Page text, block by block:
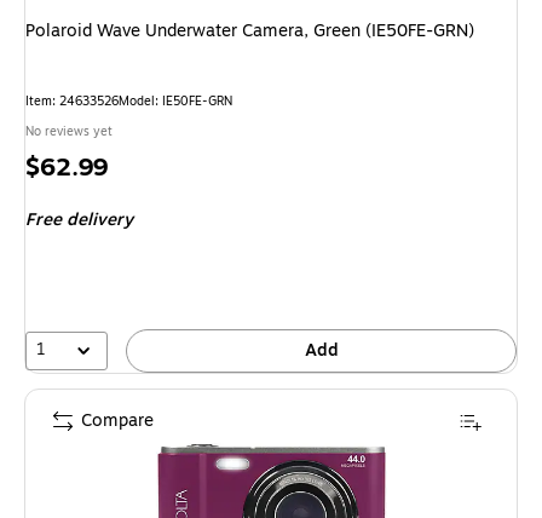
Polaroid Wave Underwater Camera, Green (IE50FE-GRN)
Item: 24633526Model: IE50FE-GRN
No reviews yet
Price
$62.99
Free delivery
1 Add
Compare